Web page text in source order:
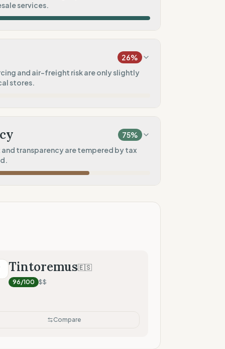
services.
order)
100
26%
and air-freight risk are only slightly
stores.
75%
transparency are tempered by tax
data)
Tintoremus🇪🇸
96/100 $$
Compare